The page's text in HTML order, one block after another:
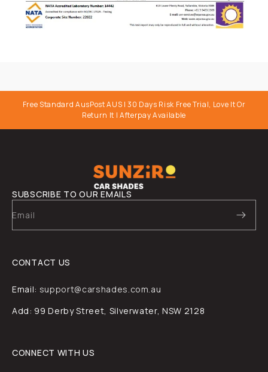
Free Standard AusPost AUS I 30 Days Risk Free Trial, Love It Or
Return It | Afterpay Available
SUBSCRIBE TO OUR EMAILS
Email
CONTACT US
Email: support@carshades.com.au
Add: 99 Derby Street, Silverwater, NSW 2128
CONNECT WITH US